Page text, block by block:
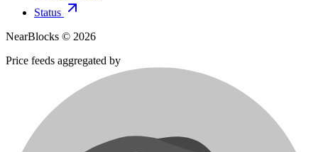
Status
NearBlocks © 2026
Price feeds aggregated by